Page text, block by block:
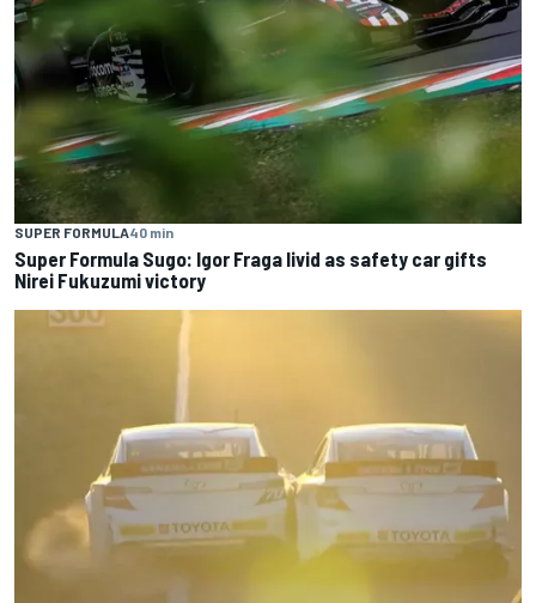
SUPER FORMULA40 min
Super Formula Sugo: Igor Fraga livid as safety car gifts
Nirei Fukuzumi victory